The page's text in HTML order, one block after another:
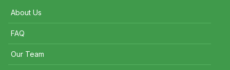
About Us
FAQ
Our Team